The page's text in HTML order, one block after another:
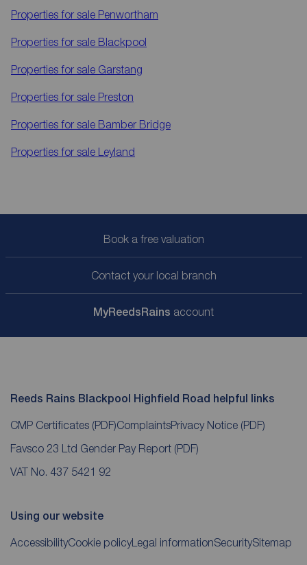
Properties for sale Penwortham
Properties for sale Blackpool
Properties for sale Garstang
Properties for sale Preston
Properties for sale Bamber Bridge
Properties for sale Leyland
Book a free valuation
Contact your local branch
MyReedsRains account
Reeds Rains Blackpool Highfield Road helpful links
CMP Certificates (PDF)ComplaintsPrivacy Notice (PDF)
Favsco 23 Ltd Gender Pay Report (PDF)
VAT No. 437 5421 92
Using our website
AccessibilityCookie policyLegal informationSecuritySitemap